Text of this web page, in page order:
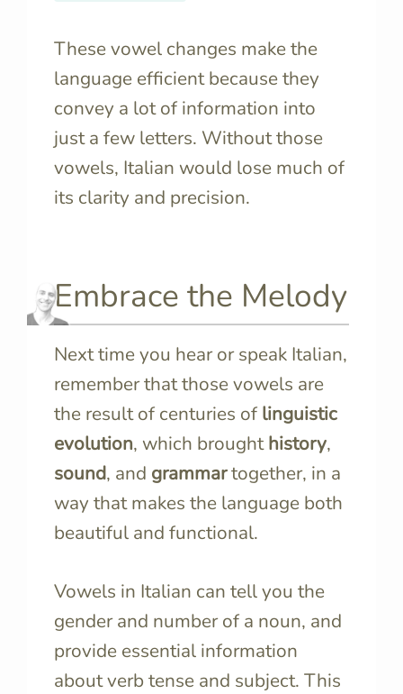
These vowel changes make the
language efficient because they
convey a lot of information into
just a few letters. Without those
vowels, Italian would lose much of
its clarity and precision.
Embrace the Melody
Next time you hear or speak Italian,
remember that those vowels are
the result of centuries of linguistic
evolution, which broughthistory,
sound, and grammartogether, in a
way that makes the language both
beautiful and functional.
Vowels in Italian can tell you the
gender and number of a noun, and
provide essential information
about verb tense and subject. This